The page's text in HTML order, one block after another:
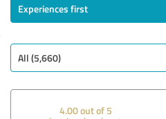
Experiences first
All (5,660)
4.00 out of 5